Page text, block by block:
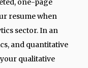
one-page
resume when
sector. In an
and quantitative
qualitative